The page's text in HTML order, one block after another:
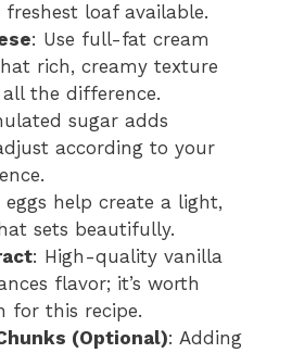
loaf available.
: Use full-fat cream
rich, creamy texture
the difference.
sugar adds
according to your
eggs help create a light,
sets beautifully.
: High-quality vanilla
flavor; it’s worth
for this recipe.
(Optional): Adding